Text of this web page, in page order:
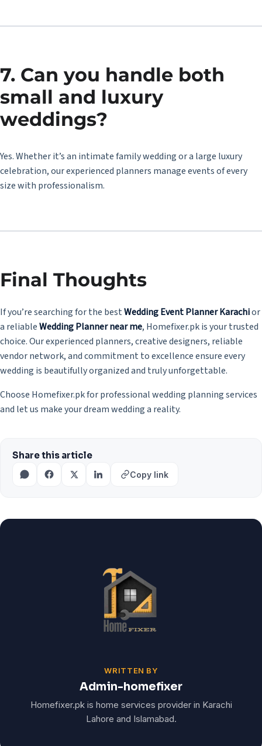
7. Can you handle both
small and luxury
weddings?
Yes. Whether it’s an intimate family wedding or a large luxury
celebration, our experienced planners manage events of every
size with professionalism.
Final Thoughts
If you’re searching for the bestWedding Event Planner Karachior
a reliableWedding Planner near me, Homefixer.pk is your trusted
choice. Our experienced planners, creative designers, reliable
vendor network, and commitment to excellence ensure every
wedding is beautifully organized and truly unforgettable.
Choose Homefixer.pk for professional wedding planning services
and let us make your dream wedding a reality.
Share this article
Copy link
WRITTEN BY
Admin-homefixer
Homefixer.pk is home services provider in Karachi
Lahore and Islamabad.